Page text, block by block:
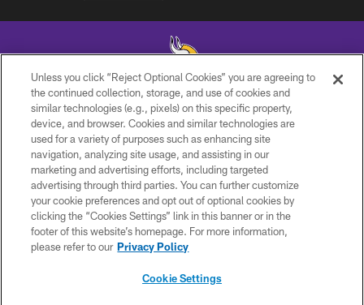
© 2026 Minnesota Vikings Football, LLC , All Rights Reserved.
PRIVACY POLICY
ACCESSIBILITY
CONTACT US
JOBS
AD CHOICES
Unless you click “Reject Optional Cookies” you are agreeing to
the continued collection, storage, and use of cookies and
similar technologies (e.g., pixels) on this specific property,
device, and browser. Cookies and similar technologies are
used for a variety of purposes such as enhancing site
navigation, analyzing site usage, and assisting in our
marketing and advertising efforts, including targeted
advertising through third parties. You can further customize
your cookie preferences and opt out of optional cookies by
clicking the “Cookies Settings” link in this banner or in the
footer of this website’s homepage. For more information,
please refer to our Privacy Policy
Cookie Settings